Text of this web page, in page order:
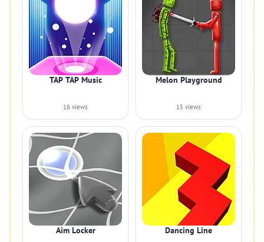
TAP TAP Music
16 views
Melon Playground
15 views
Aim Locker Dancing Line